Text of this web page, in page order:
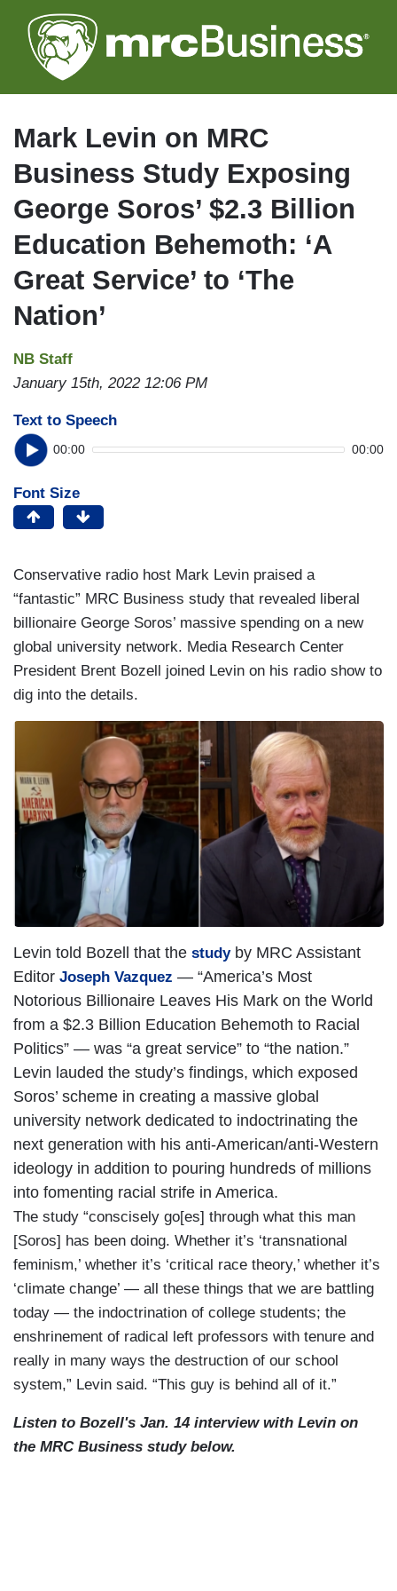
to
main
Mark Levin on MRC
Business Study Exposing
George Soros’ $2.3 Billion
Education Behemoth: ‘A
Great Service’ to ‘The
Nation’
NB Staff
January 15th, 2022 12:06 PM
Text to Speech
00:00 00:00
Font Size
Conservative radio host Mark Levin praised a
“fantastic” MRC Business study that revealed liberal
billionaire George Soros’ massive spending on a new
global university network. Media Research Center
President Brent Bozell joined Levin on his radio show to
dig into the details.
Levin told Bozell that the studyby MRC Assistant
Editor Joseph Vazquez — “America’s Most
Notorious Billionaire Leaves His Mark on the World
from a $2.3 Billion Education Behemoth to Racial
Politics” — was “a great service” to “the nation.”
Levin lauded the study’s findings, which exposed
Soros’ scheme in creating a massive global
university network dedicated to indoctrinating the
next generation with his anti-American/anti-Western
ideology in addition to pouring hundreds of millions
into fomenting racial strife in America.
The study “conscisely go[es] through what this man
[Soros] has been doing. Whether it’s ‘transnational
feminism,’ whether it’s ‘critical race theory,’ whether it’s
‘climate change’ — all these things that we are battling
today — the indoctrination of college students; the
enshrinement of radical left professors with tenure and
really in many ways the destruction of our school
system,” Levin said. “This guy is behind all of it.”
Listen to Bozell's Jan. 14 interview with Levin on
the MRC Business study below.